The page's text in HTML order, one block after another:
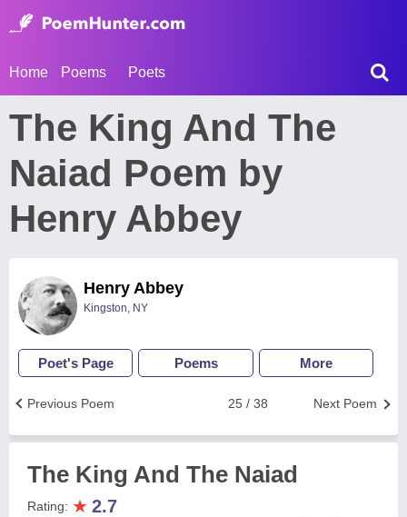
Home Poems Poets
The King And The
Naiad Poem by
Henry Abbey
Henry Abbey
Kingston, NY
Poet's Page Poems More
Next Poem
25 / 38
Previous Poem
The King And The Naiad
Rating: ★ 2.7